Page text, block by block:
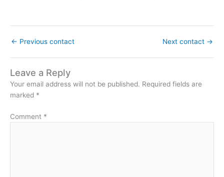
← Previous contact Next contact →
Leave a Reply
Your email address will not be published. Required fields are
marked *
Comment *